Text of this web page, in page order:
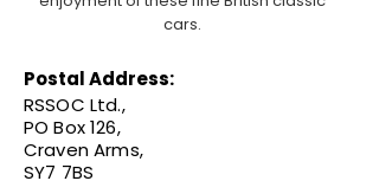
cars.
Postal Address:
RSSOC Ltd.,
PO Box 126,
Craven Arms,
SY7 7BS